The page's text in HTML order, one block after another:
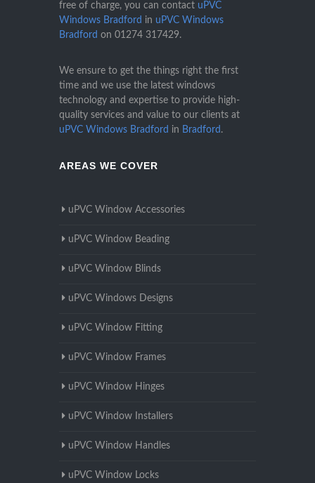
free of charge, you can contact uPVC
Windows Bradford in uPVC Windows
Bradford on 01274 317429.
We ensure to get the things right the first
time and we use the latest windows
technology and expertise to provide high-
quality services and value to our clients at
uPVC Windows Bradford in Bradford .
AREAS WE COVER
uPVC Window Accessories
uPVC Window Beading
uPVC Window Blinds
uPVC Windows Designs
uPVC Window Fitting
uPVC Window Frames
uPVC Window Hinges
uPVC Window Installers
uPVC Window Handles
uPVC Window Locks